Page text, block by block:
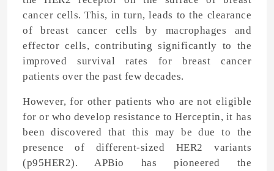
cancer cells. This, in turn, leads to the clearance
of breast cancer cells by macrophages and
effector cells, contributing significantly to the
improved survival rates for breast cancer
patients over the past few decades.
However, for other patients who are not eligible
for or who develop resistance to Herceptin, it has
been discovered that this may be due to the
presence of different-sized HER2 variants
(p95HER2). APBio has pioneered the